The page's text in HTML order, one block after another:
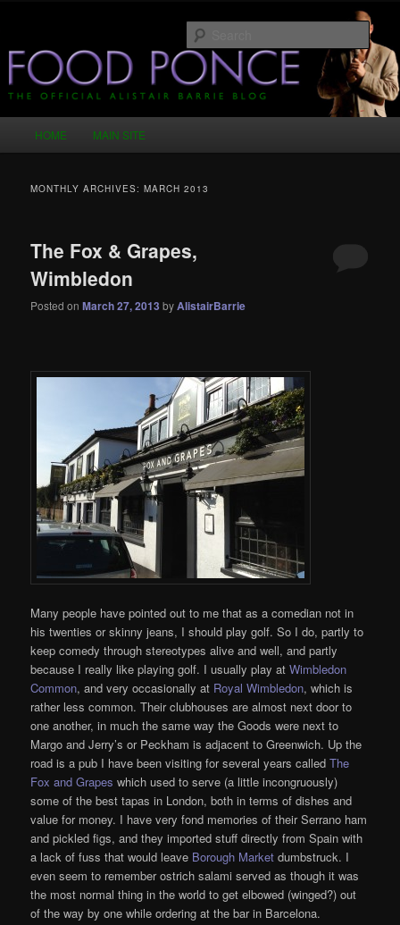
primary
content
secondary
contentFood Ponce – The Official Alistair
Barrie Blog
HOME MAIN SITE
MONTHLY ARCHIVES:MARCH 2013
The Fox & Grapes,
Wimbledon
Posted onMarch 27, 2013 byAlistairBarrie
Many people have pointed out to me that as a comedian not in
his twenties or skinny jeans, I should play golf. So I do, partly to
keep comedy through stereotypes alive and well, and partly
because I really like playing golf. I usually play at Wimbledon
Common, and very occasionally at Royal Wimbledon, which is
rather less common. Their clubhouses are almost next door to
one another, in much the same way the Goods were next to
Margo and Jerry’s or Peckham is adjacent to Greenwich. Up the
road is a pub I have been visiting for several years calledThe
Fox and Grapes which used to serve (a little incongruously)
some of the best tapas in London, both in terms of dishes and
value for money. I have very fond memories of their Serrano ham
and pickled figs, and they imported stuff directly from Spain with
a lack of fuss that would leave Borough Market dumbstruck. I
even seem to remember ostrich salami served as though it was
the most normal thing in the world to get elbowed (winged?) out
of the way by one while ordering at the bar in Barcelona.